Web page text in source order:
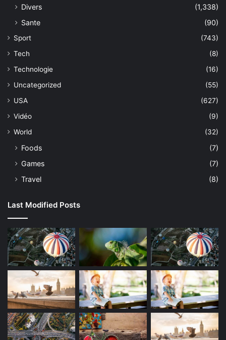
Divers
(1,338)
Sante
(90)
Sport
(743)
Tech
(8)
Technologie
(16)
Uncategorized
(55)
USA
(627)
Vidéo
(9)
World
(32)
Foods
(7)
Games
(7)
Travel
(8)
Last Modified Posts